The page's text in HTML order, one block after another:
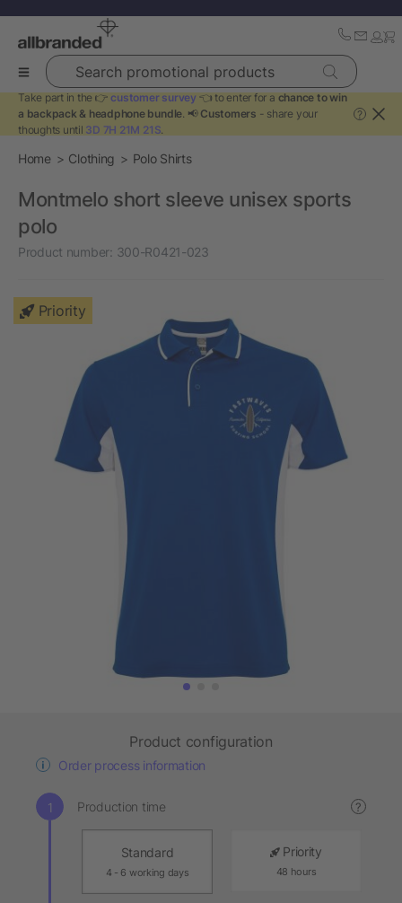
Search promotional products
Take part in the 👉 customer survey 👈 to enter for a chance to win
a backpack & headphone bundle. 📢 Customers - share your
thoughts until 3D 7H 21M 21S.
?
Home Clothing Polo Shirts
Montmelo short sleeve unisex sports
polo
Product number: 300-R0421-023
Priority
Product configuration
Order process information
Production time ?
Standard
4 - 6 working days
Priority
48 hours